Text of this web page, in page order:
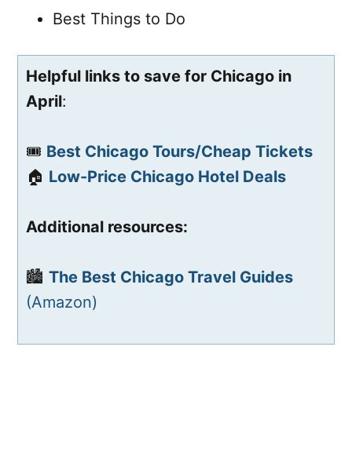
Best Things to Do
Helpful links to save for Chicago in
April:
🎟️ Best Chicago Tours/Cheap Tickets
🏠 Low-Price Chicago Hotel Deals
Additional resources:
🏙️ The Best Chicago Travel Guides
(Amazon)